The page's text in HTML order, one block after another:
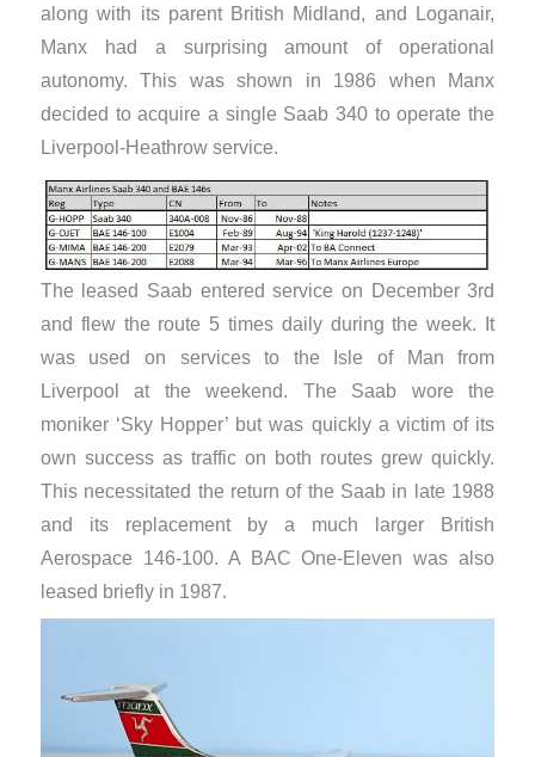
along with its parent British Midland, and Loganair,
Manx had a surprising amount of operational
autonomy. This was shown in 1986 when Manx
decided to acquire a single Saab 340 to operate the
Liverpool-Heathrow service.
The leased Saab entered service on December 3rd
and flew the route 5 times daily during the week. It
was used on services to the Isle of Man from
Liverpool at the weekend. The Saab wore the
moniker ‘Sky Hopper’ but was quickly a victim of its
own success as traffic on both routes grew quickly.
This necessitated the return of the Saab in late 1988
and its replacement by a much larger British
Aerospace 146-100. A BAC One-Eleven was also
leased briefly in 1987.